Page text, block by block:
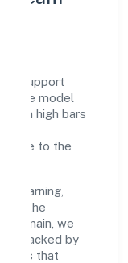
Support
We model
high bars
close to the
learning,
In the
domain, we
backed by
that